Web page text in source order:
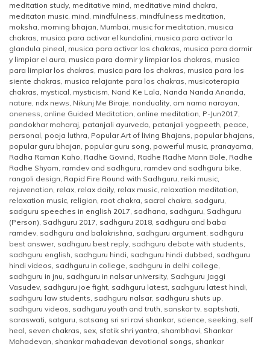
meditation study, meditative mind, meditative mind chakra,
meditaton music, mind, mindfulness, mindfulness meditation,
moksha, morning bhajan, Mumbai, music for meditation, musica
chakras, musica para activar el kundalini, musica para activar la
glandula pineal, musica para activar los chakras, musica para dormir
y limpiar el aura, musica para dormir y limpiar los chakras, musica
para limpiar los chakras, musica para los chakras, musica para los
siente chakras, musica relajante para los chakras, musicoterapia
chakras, mystical, mysticism, Nand Ke Lala, Nanda Nanda Ananda,
nature, ndx news, Nikunj Me Biraje, nonduality, om namo narayan,
oneness, online Guided Meditation, online meditation, P-Jun2017,
pandokhar maharaj, patanjali ayurveda, patanjali yogpeeth, peace,
personal, pooja luthra, Popular Art of living Bhajans, popular bhajans,
popular guru bhajan, popular guru song, powerful music, pranayama,
Radha Raman Kaho, Radhe Govind, Radhe Radhe Mann Bole, Radhe
Radhe Shyam, ramdev and sadhguru, ramdev and sadhguru bike,
rangoli design, Rapid Fire Round with Sadhguru, reiki music,
rejuvenation, relax, relax daily, relax music, relaxation meditation,
relaxation music, religion, root chakra, sacral chakra, sadguru,
sadguru speeches in english 2017, sadhana, sadhguru, Sadhguru
(Person), Sadhguru 2017, sadhguru 2018, sadhguru and baba
ramdev, sadhguru and balakrishna, sadhguru argument, sadhguru
best answer, sadhguru best reply, sadhguru debate with students,
sadhguru english, sadhguru hindi, sadhguru hindi dubbed, sadhguru
hindi videos, sadhguru in college, sadhguru in delhi college,
sadhguru in jnu, sadhguru in nalsar university, Sadhguru Jaggi
Vasudev, sadhguru joe fight, sadhguru latest, sadhguru latest hindi,
sadhguru law students, sadhguru nalsar, sadhguru shuts up,
sadhguru videos, sadhguru youth and truth, sanskar tv, saptshati,
saraswati, satguru, satsang sri sri ravi shankar, science, seeking, self
heal, seven chakras, sex, sfatik shri yantra, shambhavi, Shankar
Mahadevan, shankar mahadevan devotional songs, shankar